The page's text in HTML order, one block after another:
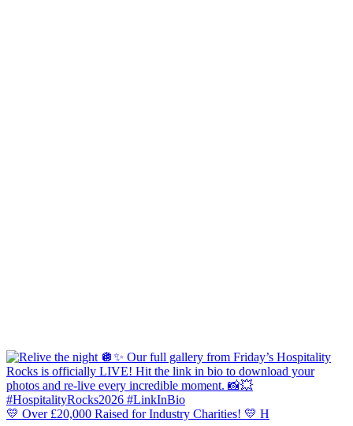
💛 Over £20,000 Raised for Industry Charities! 💛 H